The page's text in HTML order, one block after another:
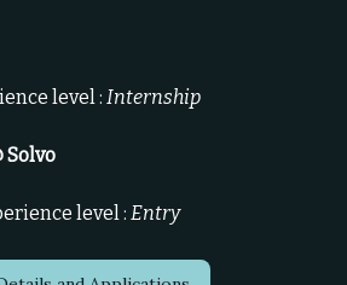
level : Internship
Solvo
level : Entry